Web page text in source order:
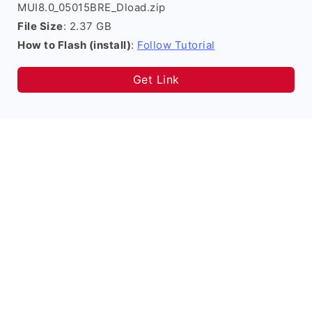
MUI8.0_05015BRE_Dload.zip
File Size: 2.37 GB
How to Flash (install): Follow Tutorial
Get Link